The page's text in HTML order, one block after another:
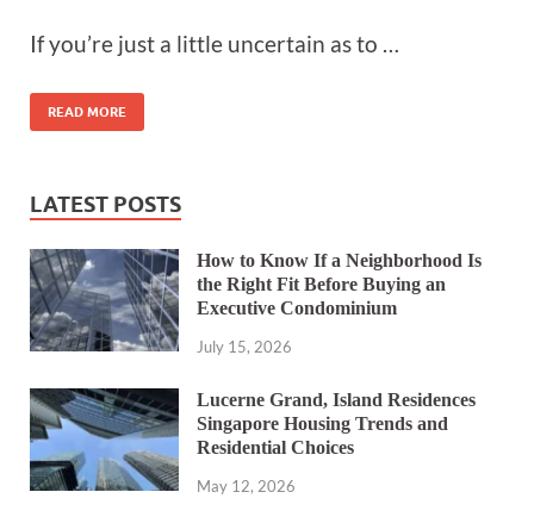
If you’re just a little uncertain as to …
READ MORE
LATEST POSTS
How to Know If a Neighborhood Is
the Right Fit Before Buying an
Executive Condominium
July 15, 2026
Lucerne Grand, Island Residences
Singapore Housing Trends and
Residential Choices
May 12, 2026